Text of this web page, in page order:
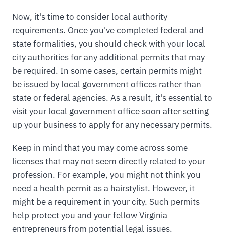
Now, it's time to consider local authority
requirements. Once you've completed federal and
state formalities, you should check with your local
city authorities for any additional permits that may
be required. In some cases, certain permits might
be issued by local government offices rather than
state or federal agencies. As a result, it's essential to
visit your local government office soon after setting
up your business to apply for any necessary permits.
Keep in mind that you may come across some
licenses that may not seem directly related to your
profession. For example, you might not think you
need a health permit as a hairstylist. However, it
might be a requirement in your city. Such permits
help protect you and your fellow Virginia
entrepreneurs from potential legal issues.